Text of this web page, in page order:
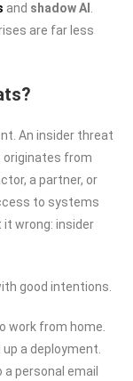
and shadow AI
are far less
An insider threat
originates from
a partner, or
to systems
it wrong: insider
good intentions.
work from home.
a deployment.
personal email